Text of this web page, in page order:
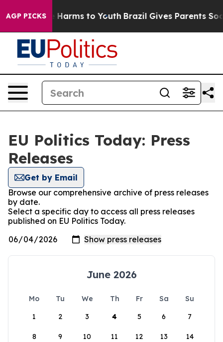
AGP PICKS
to Abate Harms to Youth Brazil Gives Parents
EU Politics Today: Press
Releases
Get by Email
Browse our comprehensive archive of press releases
by date.
Select a specific day to access all press releases
published on EU Politics Today.
June 2026
Mo Tu We Th Fr Sa
Su
1
2 3 4 5 6 7
8 9 10 11 12 13 14